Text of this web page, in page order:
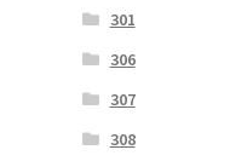
301
306
307
308